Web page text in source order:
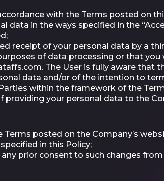
with the Terms posted on
in the ways specified in the
receipt of your personal data by a
of data processing or that
. The User is fully aware that
data and/or of the intention to
within the framework of the
providing your personal data to the
posted on the Company’s
in this Policy;
prior consent to such changes from